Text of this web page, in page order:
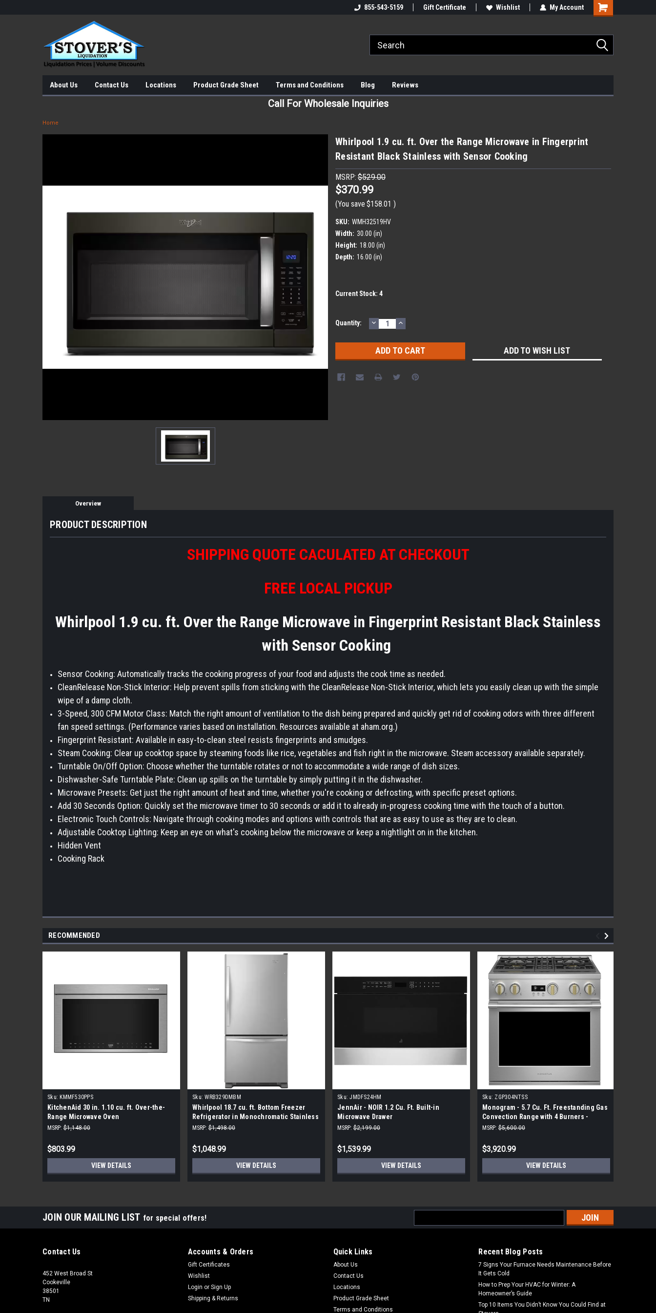
855-543-5159 Gift Certificate Wishlist My Account
About Us Contact Us Locations Product Grade Sheet Terms and Conditions Blog Reviews
Call For Wholesale Inquiries
Home
Whirlpool 1.9 cu. ft. Over the Range Microwave in Fingerprint
Resistant Black Stainless with Sensor Cooking
MSRP: $529.00
$370.99
(You save $158.01 )
SKU: WMH32519HV
Width: 30.00 (in)
Height: 18.00 (in)
Depth: 16.00 (in)
Current Stock: 4
Quantity: DECREASE
QUANTITY:
INCREASE
QUANTITY:
ADD TO WISH LIST
Overview
PRODUCT DESCRIPTION
SHIPPING QUOTE CACULATED AT CHECKOUT
FREE LOCAL PICKUP
Whirlpool 1.9 cu. ft. Over the Range Microwave in Fingerprint Resistant Black Stainless
with Sensor Cooking
Sensor Cooking: Automatically tracks the cooking progress of your food and adjusts the cook time as needed.
CleanRelease Non-Stick Interior: Help prevent spills from sticking with the CleanRelease Non-Stick Interior, which lets you easily clean up with the simple
wipe of a damp cloth.
3-Speed, 300 CFM Motor Class: Match the right amount of ventilation to the dish being prepared and quickly get rid of cooking odors with three different
fan speed settings. (Performance varies based on installation. Resources available at aham.org.)
Fingerprint Resistant: Available in easy-to-clean steel resists fingerprints and smudges.
Steam Cooking: Clear up cooktop space by steaming foods like rice, vegetables and fish right in the microwave. Steam accessory available separately.
Turntable On/Off Option: Choose whether the turntable rotates or not to accommodate a wide range of dish sizes.
Dishwasher-Safe Turntable Plate: Clean up spills on the turntable by simply putting it in the dishwasher.
Microwave Presets: Get just the right amount of heat and time, whether you're cooking or defrosting, with specific preset options.
Add 30 Seconds Option: Quickly set the microwave timer to 30 seconds or add it to already in-progress cooking time with the touch of a button.
Electronic Touch Controls: Navigate through cooking modes and options with controls that are as easy to use as they are to clean.
Adjustable Cooktop Lighting: Keep an eye on what's cooking below the microwave or keep a nightlight on in the kitchen.
Hidden Vent
Cooking Rack
RECOMMENDED
Sku: KMMF530PPS
KitchenAid 30 in. 1.10 cu. ft. Over-the-
Range Microwave Oven
MSRP: $1,148.00
$803.99
VIEW DETAILS
Sku: WRB329DMBM
Whirlpool 18.7 cu. ft. Bottom Freezer
Refrigerator in Monochromatic Stainless
Steel
MSRP: $1,498.00
$1,048.99
VIEW DETAILS
Sku: JMDFS24HM
JennAir - NOIR 1.2 Cu. Ft. Built-in
Microwave Drawer
MSRP: $2,199.00
$1,539.99
VIEW DETAILS
Sku: ZGP304NTSS
Monogram - 5.7 Cu. Ft. Freestanding Gas
Convection Range with 4 Burners -
Stainless Steel
MSRP: $5,600.00
$3,920.99
VIEW DETAILS
JOIN OUR MAILING LIST for special offers!
Address
Contact Us
452 West Broad St
Cookeville
38501
TN
Accounts & Orders
Gift Certificates
Wishlist
Login or Sign Up
Shipping & Returns
Quick Links
About Us
Contact Us
Locations
Product Grade Sheet
Terms and Conditions
Recent Blog Posts
7 Signs Your Furnace Needs Maintenance Before
It Gets Cold
How to Prep Your HVAC for Winter: A
Homeowner’s Guide
Top 10 Items You Didn’t Know You Could Find at